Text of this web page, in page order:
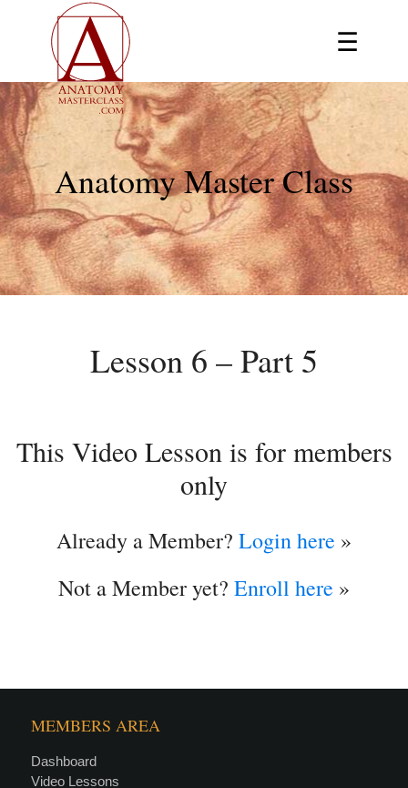
☰
Anatomy Master Class
Lesson 6 – Part 5
This Video Lesson is for members
only
Already a Member? Login here »
Not a Member yet? Enroll here »
MEMBERS AREA
Dashboard
Video Lessons